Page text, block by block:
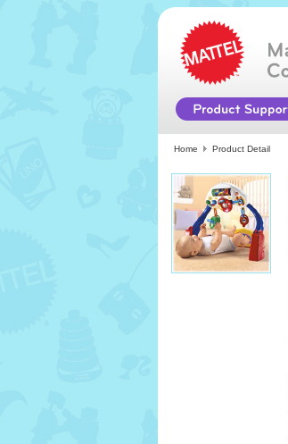
Home Product Detail